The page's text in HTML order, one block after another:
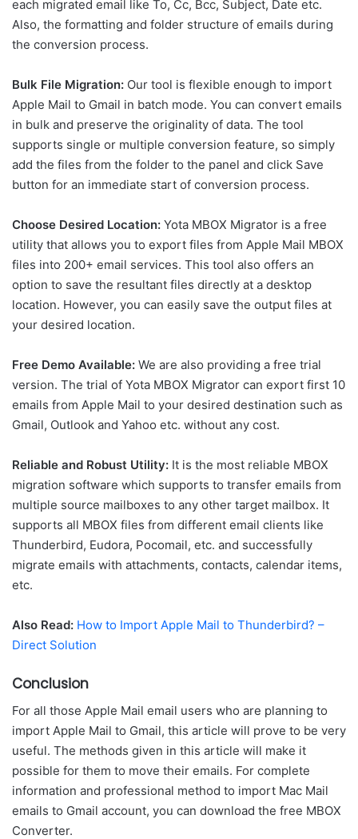
each migrated email like To, Cc, Bcc, Subject, Date etc.
Also, the formatting and folder structure of emails during
the conversion process.
Bulk File Migration: Our tool is flexible enough to import
Apple Mail to Gmail in batch mode. You can convert emails
in bulk and preserve the originality of data. The tool
supports single or multiple conversion feature, so simply
add the files from the folder to the panel and click Save
button for an immediate start of conversion process.
Choose Desired Location: Yota MBOX Migrator is a free
utility that allows you to export files from Apple Mail MBOX
files into 200+ email services. This tool also offers an
option to save the resultant files directly at a desktop
location. However, you can easily save the output files at
your desired location.
Free Demo Available: We are also providing a free trial
version. The trial of Yota MBOX Migrator can export first 10
emails from Apple Mail to your desired destination such as
Gmail, Outlook and Yahoo etc. without any cost.
Reliable and Robust Utility: It is the most reliable MBOX
migration software which supports to transfer emails from
multiple source mailboxes to any other target mailbox. It
supports all MBOX files from different email clients like
Thunderbird, Eudora, Pocomail, etc. and successfully
migrate emails with attachments, contacts, calendar items,
etc.
Also Read: How to Import Apple Mail to Thunderbird? –
Direct Solution
Conclusion
For all those Apple Mail email users who are planning to
import Apple Mail to Gmail, this article will prove to be very
useful. The methods given in this article will make it
possible for them to move their emails. For complete
information and professional method to import Mac Mail
emails to Gmail account, you can download the free MBOX
Converter.